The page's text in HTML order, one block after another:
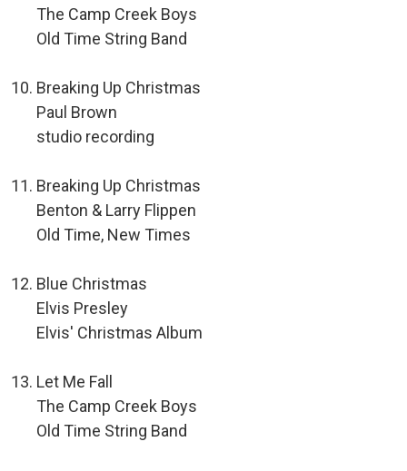
The Camp Creek Boys
Old Time String Band
Breaking Up Christmas
Paul Brown
studio recording
Breaking Up Christmas
Benton & Larry Flippen
Old Time, New Times
Blue Christmas
Elvis Presley
Elvis' Christmas Album
Let Me Fall
The Camp Creek Boys
Old Time String Band